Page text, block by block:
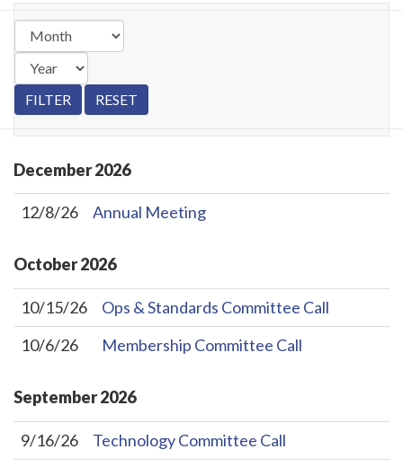
December2026
12/8/26 Annual Meeting
October2026
10/15/26
Ops & Standards Committee Call
10/6/26
Membership Committee Call
September2026
9/16/26
Technology Committee Call